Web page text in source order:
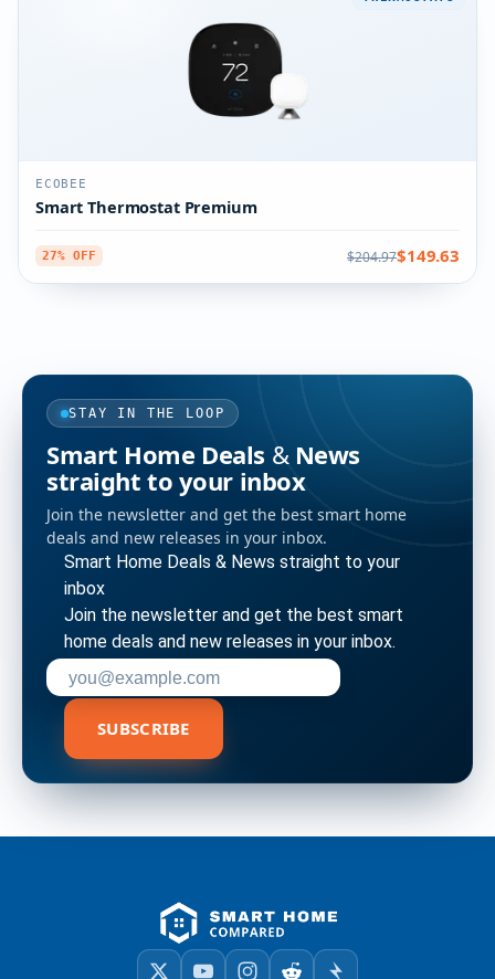
ECOBEE
Smart Thermostat Premium
27% OFF $204.97$149.63
STAY IN THE LOOP
Smart Home Deals & News
straight to your inbox
Join the newsletter and get the best smart home
deals and new releases in your inbox.
Smart Home Deals & News straight to your
inbox
Join the newsletter and get the best smart
home deals and new releases in your inbox.
Enter your email address to subscribe
SUBSCRIBE